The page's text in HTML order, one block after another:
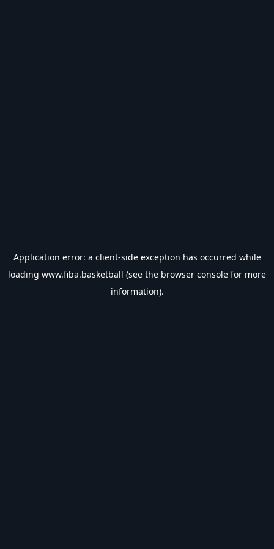
Application error: a client-side exception has occurred while
loading www.fiba.basketball (see the browser console for more
information).